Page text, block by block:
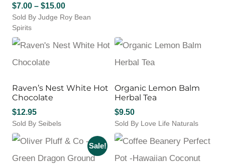
$7.00 – $15.00Price
range:
through
Sold By Judge Roy Bean
Spirits
This
product
has
The
options
may
be
chosen
on
the
Raven’s Nest White Hot
Chocolate
$12.95
Sold By Seibels
Organic Lemon Balm
Herbal Tea
$9.50
Sold By Love Life Naturals
Sale!